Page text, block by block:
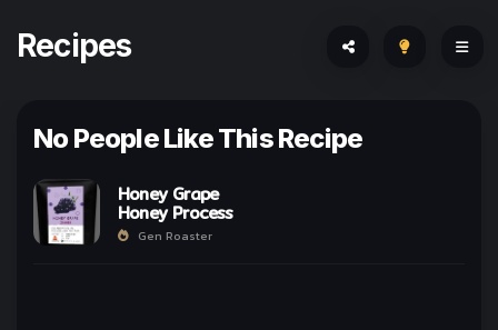
Recipes
No People Like This Recipe
Honey Grape
Honey Process
Gen Roaster